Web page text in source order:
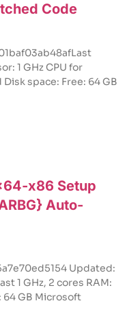
Code
1 GHz CPU for
space: Free: 64 GB
x86 Setup
Auto-
Updated:
1 GHz, 2 cores RAM:
64 GB Microsoft